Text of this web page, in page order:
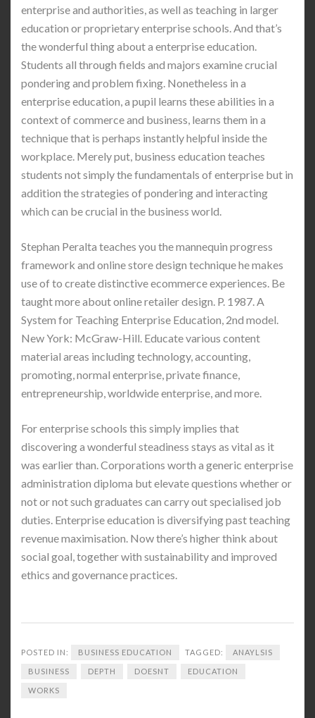
enterprise and authorities, as well as teaching in larger
education or proprietary enterprise schools. And that’s
the wonderful thing about a enterprise education.
Students all through fields and majors examine crucial
pondering and problem fixing. Nonetheless in a
enterprise education, a pupil learns these abilities in a
context of commerce and business, learns them in a
technique that is perhaps instantly helpful inside the
workplace. Merely put, business education teaches
students not simply the fundamentals of enterprise but in
addition the strategies of pondering and interacting
which can be crucial in the business world.
Stephan Peralta teaches you the mannequin progress
framework and online store design technique he makes
use of to create distinctive ecommerce experiences. Be
taught more about online retailer design. P. 1987. A
System for Teaching Enterprise Education, 2nd model.
New York: McGraw-Hill. Educate various content
material areas including technology, accounting,
promoting, normal enterprise, private finance,
entrepreneurship, worldwide enterprise, and more.
For enterprise schools this simply implies that
discovering a wonderful steadiness stays as vital as it
was earlier than. Corporations worth a generic enterprise
administration diploma but elevate questions whether or
not or not such graduates can carry out specialised job
duties. Enterprise education is diversifying past teaching
revenue maximisation. Now there’s higher think about
social goal, together with sustainability and improved
ethics and governance practices.
POSTED IN: BUSINESS EDUCATION TAGGED: ANAYLSIS
BUSINESS DEPTH DOESNT EDUCATION
WORKS